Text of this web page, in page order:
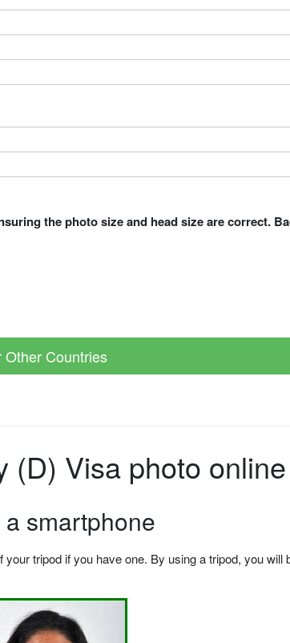
the photo size and head size are correct.
Countries
(D) Visa photo online
smartphone
tripod if you have one. By using a tripod, you will